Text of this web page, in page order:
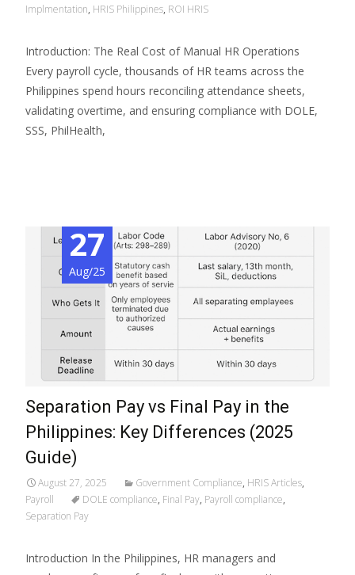
Implmentation, HRIS Philippines, ROI HRIS
Introduction: The Real Cost of Manual HR Operations
Every payroll cycle, thousands of HR teams across the
Philippines spend hours reconciling attendance sheets,
validating overtime, and ensuring compliance with DOLE,
SSS, PhilHealth,
27
Aug/25
Separation Pay vs Final Pay in the
Philippines: Key Differences (2025
Guide)
August 27, 2025 Government Compliance, HRIS Articles,
Payroll
DOLE compliance, Final Pay, Payroll compliance,
Separation Pay
Introduction In the Philippines, HR managers and